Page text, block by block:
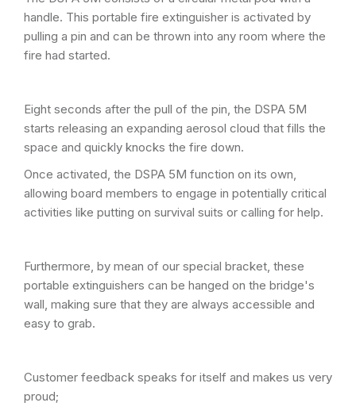
handle. This portable fire extinguisher is activated by
pulling a pin and can be thrown into any room where the
fire had started.
Eight seconds after the pull of the pin, the DSPA 5M
starts releasing an expanding aerosol cloud that fills the
space and quickly knocks the fire down.
Once activated, the DSPA 5M function on its own,
allowing board members to engage in potentially critical
activities like putting on survival suits or calling for help.
Furthermore, by mean of our special bracket, these
portable extinguishers can be hanged on the bridge's
wall, making sure that they are always accessible and
easy to grab.
Customer feedback speaks for itself and makes us very
proud;